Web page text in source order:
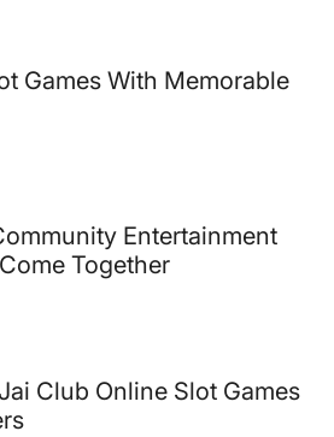
Games With Memorable
Entertainment
Together
Club Online Slot Games